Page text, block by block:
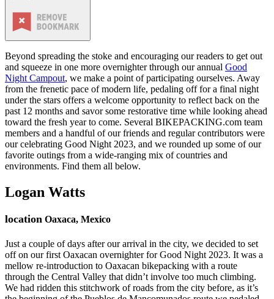
Beyond spreading the stoke and encouraging our readers to get out
and squeeze in one more overnighter through our annual Good
Night Campout, we make a point of participating ourselves. Away
from the frenetic pace of modern life, pedaling off for a final night
under the stars offers a welcome opportunity to reflect back on the
past 12 months and savor some restorative time while looking ahead
toward the fresh year to come. Several BIKEPACKING.com team
members and a handful of our friends and regular contributors were
our celebrating Good Night 2023, and we rounded up some of our
favorite outings from a wide-ranging mix of countries and
environments. Find them all below.
Logan Watts
location Oaxaca, Mexico
Just a couple of days after our arrival in the city, we decided to set
off on our first Oaxacan overnighter for Good Night 2023. It was a
mellow re-introduction to Oaxacan bikepacking with a route
through the Central Valley that didn’t involve too much climbing.
We had ridden this stitchwork of roads from the city before, as it’s